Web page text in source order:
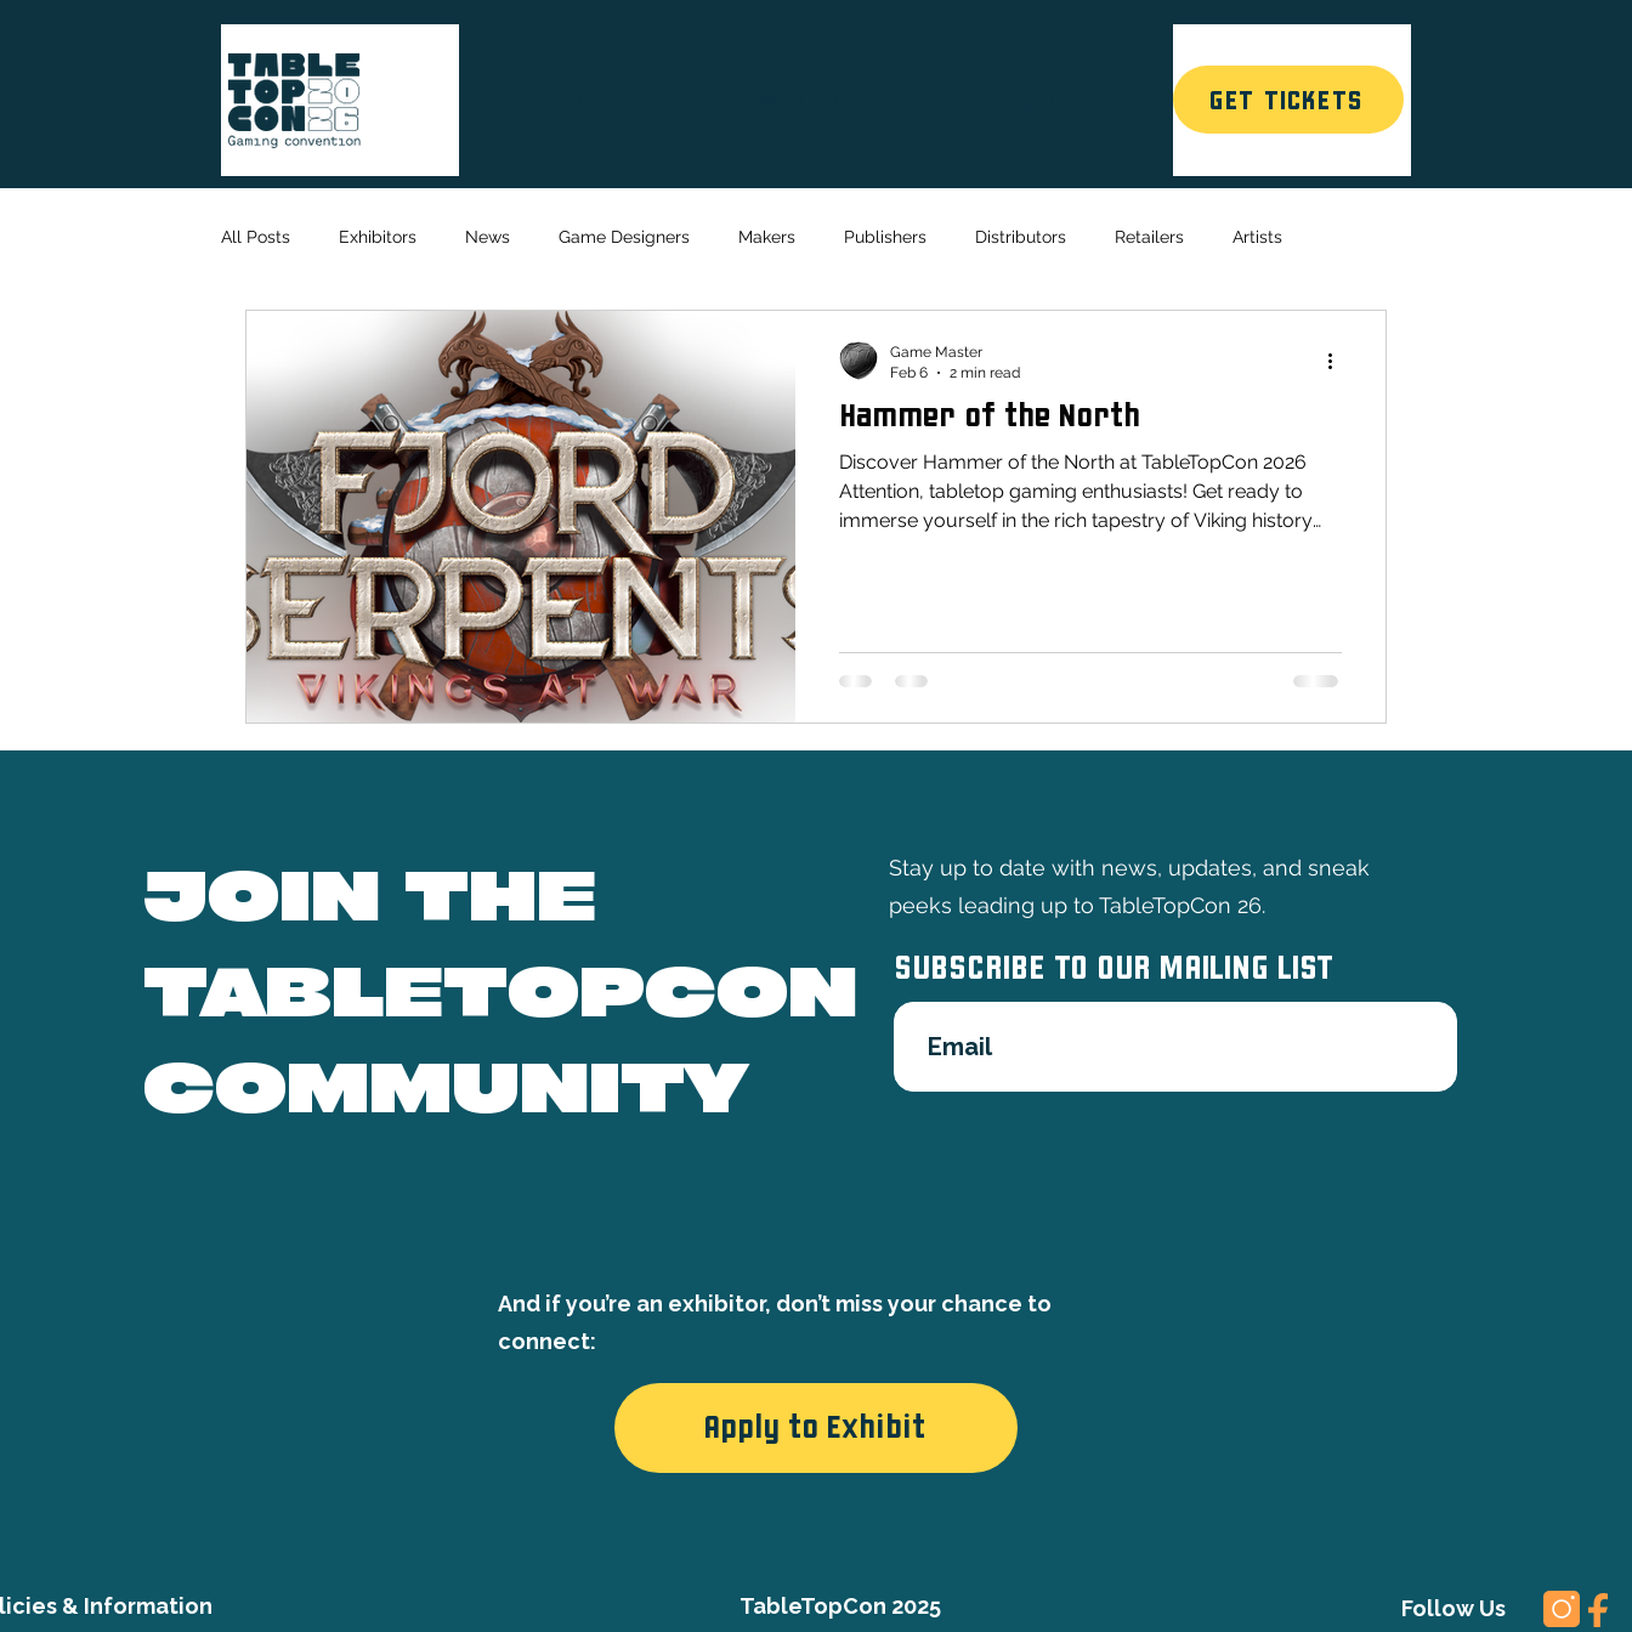
GET TICKETS
All Posts Exhibitors News Game Designers Makers Publishers Distributors Retailers Artists
Organisation
Hammer of the North
Discover Hammer of the North at TableTopCon 2026
Attention, tabletop gaming enthusiasts! Get ready to
immerse yourself in the rich tapestry of Viking history
on authentic gameplay experiences, Hammer of the
Nort
Game Master
Feb 6
2 min read
JOIN THE
TABLETOPCON
COMMUNITY
Stay up to date with news, updates, and sneak
peeks leading up to TableTopCon 26.
SUBSCRIBE TO OUR MAILING LIST
And if you’re an exhibitor, don’t miss your chance to
connect:
Apply to Exhibit
& Information TableTopCon 2025 Follow Us